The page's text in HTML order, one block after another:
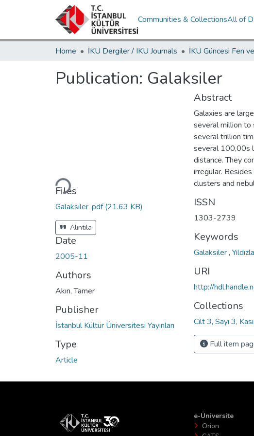
Communities & CollectionsAll of
Home İKÜ Dergiler / IKU Journals
Publication: Galaksiler
Loading...
Files
Galaksiler .pdf(21.63 KB)
Alıntıla
Date
2005-11
Authors
Akın, Tamer
Publisher
İstanbul Kültür Üniversitesi Yayınları
Type
Article
Abstract
Galaxies are
several million to
several trillion
several 100,00s
distance. They
irregular.
clusters and
ISSN
1303-2739
Keywords
Galaksiler,
URI
http://
Collections
Cilt 3, Sayı 3,
Full item
e-Üniversite
Orion